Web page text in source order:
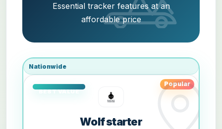
Essential tracker features at an
affordable price
Nationwide
Popular
Wolf starter